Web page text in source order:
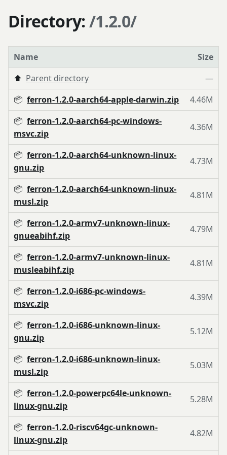
Directory:/1.2.0/
Name
Size
⬆️ Parent directory
—
📦 ferron-1.2.0-aarch64-apple-darwin.zip
4.46M
📦 ferron-1.2.0-aarch64-pc-windows-
msvc.zip
4.36M
📦 ferron-1.2.0-aarch64-unknown-linux-
gnu.zip
4.73M
📦 ferron-1.2.0-aarch64-unknown-linux-
musl.zip
4.81M
📦 ferron-1.2.0-armv7-unknown-linux-
gnueabihf.zip
4.79M
📦 ferron-1.2.0-armv7-unknown-linux-
musleabihf.zip
4.81M
📦 ferron-1.2.0-i686-pc-windows-
msvc.zip
4.39M
📦 ferron-1.2.0-i686-unknown-linux-
gnu.zip
5.12M
📦 ferron-1.2.0-i686-unknown-linux-
musl.zip
5.03M
📦 ferron-1.2.0-powerpc64le-unknown-
linux-gnu.zip
5.28M
📦 ferron-1.2.0-riscv64gc-unknown-
linux-gnu.zip
4.82M